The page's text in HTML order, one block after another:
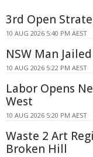
3rd Open
10 AUG 2026 5:40 PM AEST
NSW Man
10 AUG 2026 5:22 PM AEST
Labor Opens
West
10 AUG 2026 5:20 PM AEST
Waste 2 Art
Broken Hill